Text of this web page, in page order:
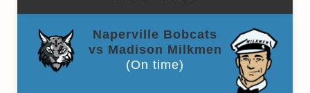
Naperville Bobcats
vs Madison Milkmen
(On time)